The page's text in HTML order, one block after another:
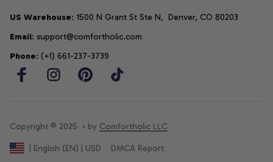
US Warehouse: 1500 N Grant St Ste N,  Denver, CO 80203
Email: support@comfortholic.com
Phone: (+1) 661-237-3739
Copyright © 2025  • by Comfortholic LLC
| English (EN) | USD DMCA Report